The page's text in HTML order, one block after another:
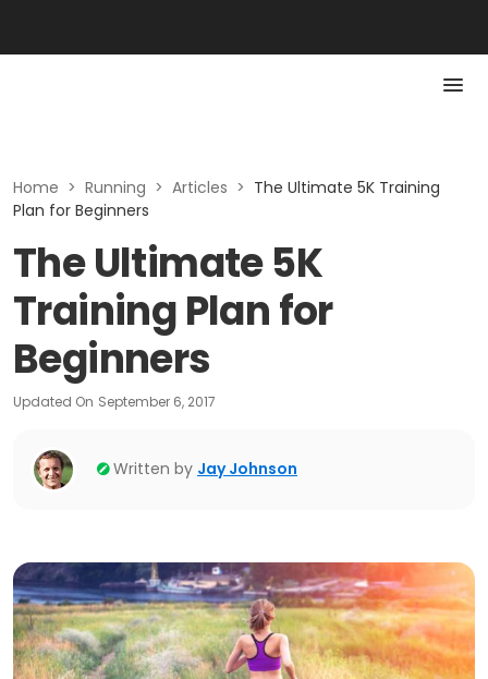
Home > Running > Articles > The Ultimate 5K Training
Plan for Beginners
The Ultimate 5K
Training Plan for
Beginners
Updated On September 6, 2017
Written by Jay Johnson